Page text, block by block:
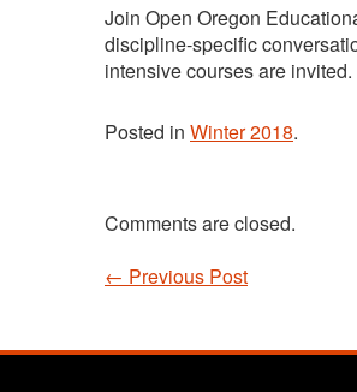
Join Open Oregon
discipline-specific
intensive courses are invited.
Posted in Winter 2018.
Comments are closed.
Post navigation
← Previous Post